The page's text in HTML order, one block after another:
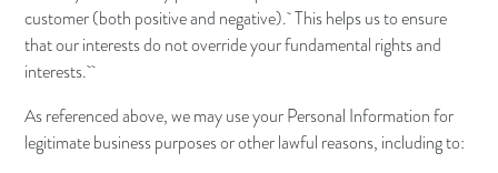
customer (both positive and negative). This helps us to ensure
that our interests do not override your fundamental rights and
interests.
As referenced above, we may use your Personal Information for
legitimate business purposes or other lawful reasons, including to: